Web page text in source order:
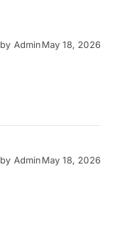
by AdminMay 18, 2026
by AdminMay 18, 2026